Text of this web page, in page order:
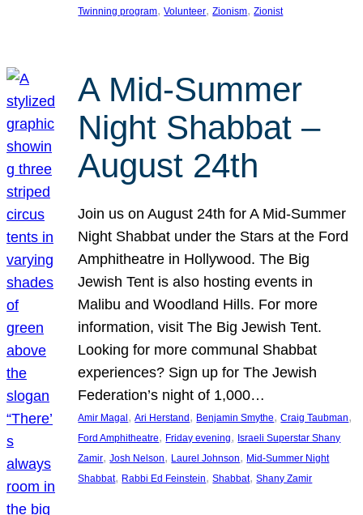
Twinning program, Volunteer, Zionism, Zionist
A Mid-Summer
Night Shabbat –
August 24th
Join us on August 24th for A Mid-Summer
Night Shabbat under the Stars at the Ford
Amphitheatre in Hollywood. The Big
Jewish Tent is also hosting events in
Malibu and Woodland Hills. For more
information, visit The Big Jewish Tent.
Looking for more communal Shabbat
experiences? Sign up for The Jewish
Federation’s night of 1,000…
Amir Magal , Ari Herstand , Benjamin Smythe, Craig Taubman
Ford Amphitheatre, Friday evening, Israeli Superstar Shany
Zamir, Josh Nelson, Laurel Johnson, Mid-Summer Night
Shabbat, Rabbi Ed Feinstein, Shabbat, Shany Zamir